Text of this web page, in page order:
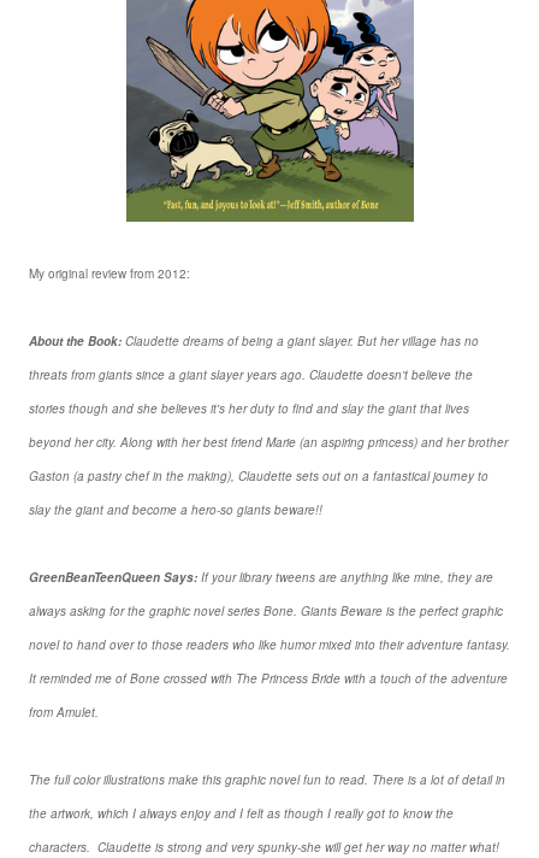
My original review from 2012:
About the Book: Claudette dreams of being a giant slayer. But her village has no
threats from giants since a giant slayer years ago. Claudette doesn't believe the
stories though and she believes it's her duty to find and slay the giant that lives
beyond her city. Along with her best friend Marie (an aspiring princess) and her brother
Gaston (a pastry chef in the making), Claudette sets out on a fantastical journey to
slay the giant and become a hero-so giants beware!!
GreenBeanTeenQueen Says: If your library tweens are anything like mine, they are
always asking for the graphic novel series Bone. Giants Beware is the perfect graphic
novel to hand over to those readers who like humor mixed into their adventure fantasy.
It reminded me of Bone crossed with The Princess Bride with a touch of the adventure
from Amulet.
The full color illustrations make this graphic novel fun to read. There is a lot of detail in
the artwork, which I always enjoy and I felt as though I really got to know the
characters. Claudette is strong and very spunky-she will get her way no matter what!